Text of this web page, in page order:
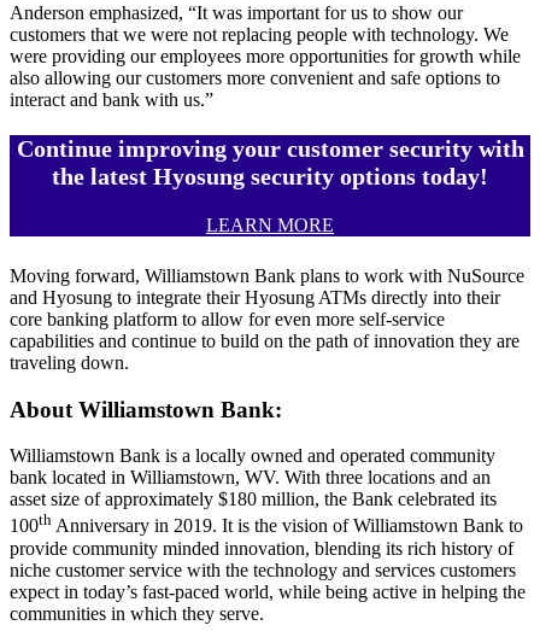
Anderson emphasized, “It was important for us to show our
customers that we were not replacing people with technology. We
were providing our employees more opportunities for growth while
also allowing our customers more convenient and safe options to
interact and bank with us.”
Continue improving your customer security with
the latest Hyosung security options today!
LEARN MORE
Moving forward, Williamstown Bank plans to work with NuSource
and Hyosung to integrate their Hyosung ATMs directly into their
core banking platform to allow for even more self-service
capabilities and continue to build on the path of innovation they are
traveling down.
About Williamstown Bank:
Williamstown Bank is a locally owned and operated community
bank located in Williamstown, WV. With three locations and an
asset size of approximately $180 million, the Bank celebrated its
100th Anniversary in 2019. It is the vision of Williamstown Bank to
provide community minded innovation, blending its rich history of
niche customer service with the technology and services customers
expect in today’s fast-paced world, while being active in helping the
communities in which they serve.